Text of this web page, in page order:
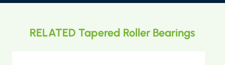
RELATED Tapered Roller Bearings